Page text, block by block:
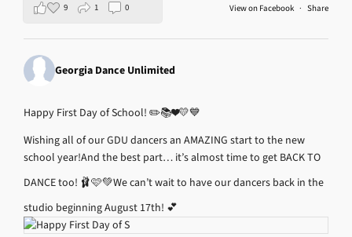
View on Facebook · Share
9 1 0
Georgia Dance Unlimited
Happy First Day of School! ✏️📚❤️💛💙
Wishing all of our GDU dancers an AMAZING start to the new
school year!And the best part… it’s almost time to get BACK TO
DANCE too! 🩰🩷💚We can’t wait to have our dancers back in the
studio beginning August 17th! 💕